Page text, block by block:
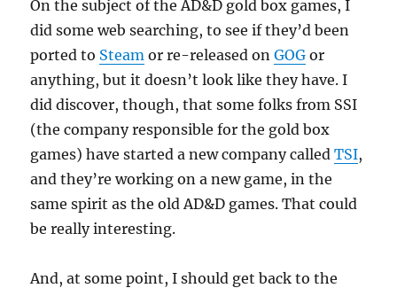
On the subject of the AD&D gold box games, I
did some web searching, to see if they’d been
ported to Steam or re-released onGOG or
anything, but it doesn’t look like they have. I
did discover, though, that some folks from SSI
(the company responsible for the gold box
games) have started a new company calledTSI,
and they’re working on a new game, in the
same spirit as the old AD&D games. That could
be really interesting.
And, at some point, I should get back to the